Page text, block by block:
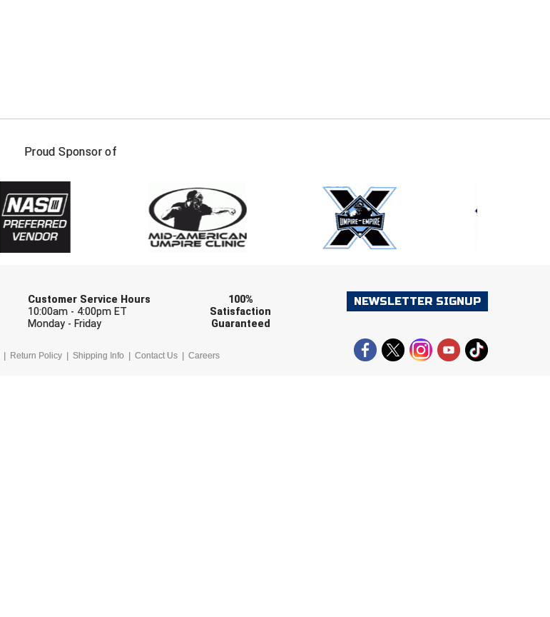
Proud Sponsor of
Customer Service Hours
10:00am - 4:00pm ET
Monday - Friday
100%
Satisfaction
Guaranteed
Return Policy Shipping Info Contact Us Careers
NEWSLETTER SIGNUP
FIRST NAME
Check one or more sport-specific newsletters (recommended)
BASEBALL BASKETBALL FOOTBALL LACROSSE
SOFTBALL